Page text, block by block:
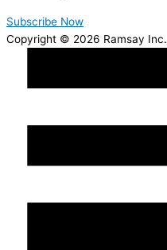
Subscribe Now
Copyright © 2026 Ramsay Inc.